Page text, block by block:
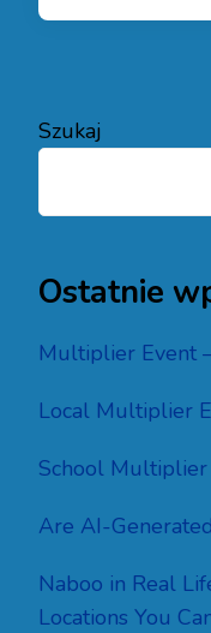
Szukaj
Ostatnie
Multiplier Event
Local Multiplier
School Multiplier
Are AI-
Naboo in Real
Locations You